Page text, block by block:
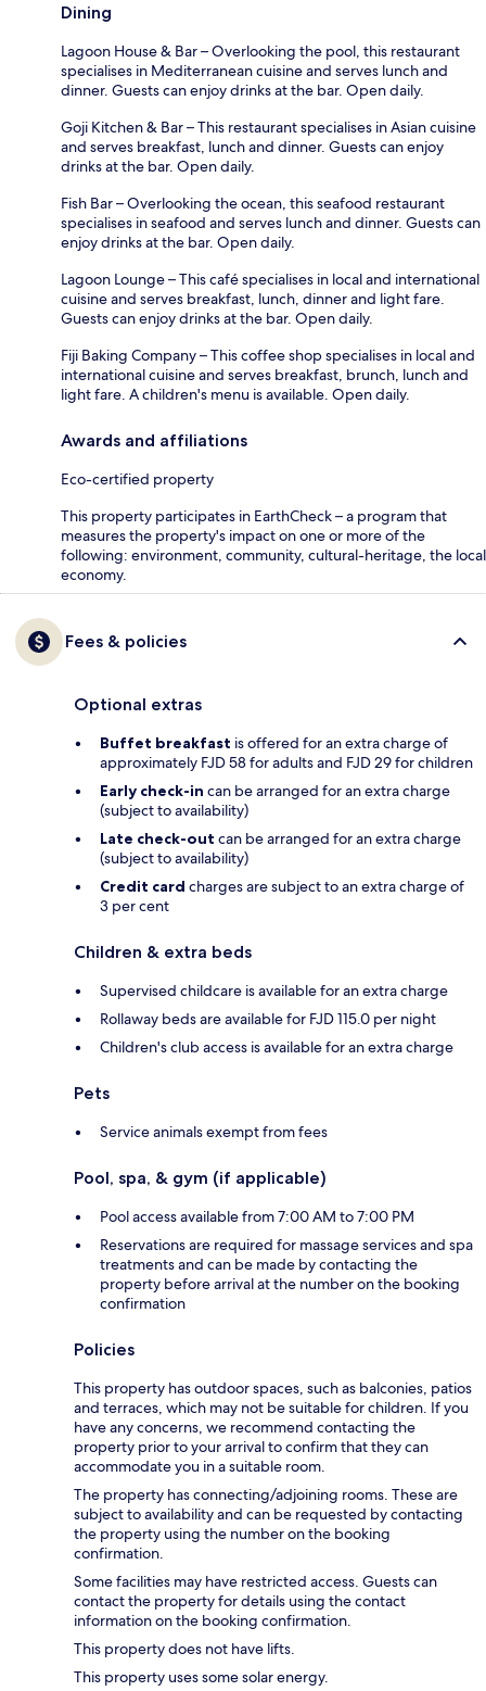
Dining
Lagoon House & Bar – Overlooking the pool, this restaurant
specialises in Mediterranean cuisine and serves lunch and
dinner. Guests can enjoy drinks at the bar. Open daily.
Goji Kitchen & Bar – This restaurant specialises in Asian cuisine
and serves breakfast, lunch and dinner. Guests can enjoy
drinks at the bar. Open daily.
Fish Bar – Overlooking the ocean, this seafood restaurant
specialises in seafood and serves lunch and dinner. Guests can
enjoy drinks at the bar. Open daily.
Lagoon Lounge – This café specialises in local and international
cuisine and serves breakfast, lunch, dinner and light fare.
Guests can enjoy drinks at the bar. Open daily.
Fiji Baking Company – This coffee shop specialises in local and
international cuisine and serves breakfast, brunch, lunch and
light fare. A children's menu is available. Open daily.
Awards and affiliations
Eco-certified property
This property participates in EarthCheck – a program that
measures the property's impact on one or more of the
following: environment, community, cultural-heritage, the local
economy.
Fees & policies
Optional extras
Buffet breakfast is offered for an extra charge of
approximately FJD 58 for adults and FJD 29 for children
Early check-in can be arranged for an extra charge
(subject to availability)
Late check-out can be arranged for an extra charge
(subject to availability)
Credit card charges are subject to an extra charge of
3 per cent
Children & extra beds
Supervised childcare is available for an extra charge
Rollaway beds are available for FJD 115.0 per night
Children's club access is available for an extra charge
Pets
Service animals exempt from fees
Pool, spa, & gym (if applicable)
Pool access available from 7:00 AM to 7:00 PM
Reservations are required for massage services and spa
treatments and can be made by contacting the
property before arrival at the number on the booking
confirmation
Policies
This property has outdoor spaces, such as balconies, patios
and terraces, which may not be suitable for children. If you
have any concerns, we recommend contacting the
property prior to your arrival to confirm that they can
accommodate you in a suitable room.
The property has connecting/adjoining rooms. These are
subject to availability and can be requested by contacting
the property using the number on the booking
confirmation.
Some facilities may have restricted access. Guests can
contact the property for details using the contact
information on the booking confirmation.
This property does not have lifts.
This property uses some solar energy.